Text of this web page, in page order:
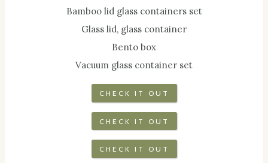
Bamboo lid glass containers set
Glass lid, glass container
Bento box
Vacuum glass container set
CHECK IT OUT
CHECK IT OUT
CHECK IT OUT